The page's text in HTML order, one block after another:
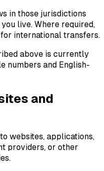
in those jurisdictions
live. Where required,
international transfers.
above is currently
numbers and English-
and
websites, applications,
providers, or other